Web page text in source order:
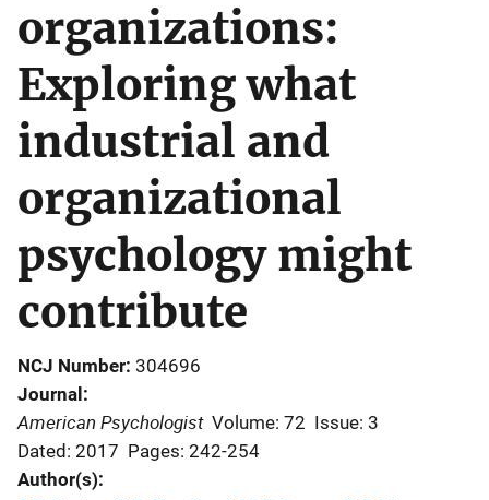
organizations:
Exploring what
industrial and
organizational
psychology might
contribute
NCJ Number 304696
Journal
American Psychologist Volume: 72 Issue: 3
Dated: 2017 Pages: 242-254
Author(s)